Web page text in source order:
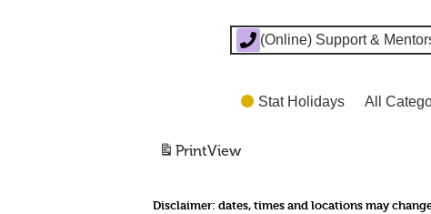
(Online) Support &
Stat Holidays All
PrintView
Disclaimer: dates, times and locations may